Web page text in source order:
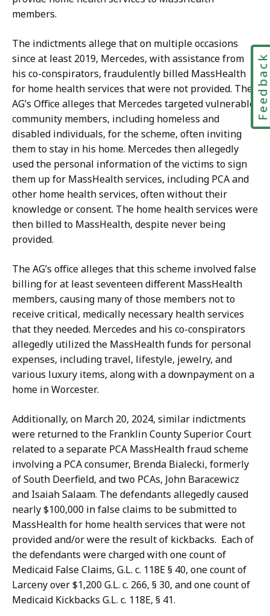
members.
The indictments allege that on multiple occasions
since at least 2019, Mercedes, with assistance from
his co-conspirators, fraudulently billed MassHealth
for home health services that were not provided. The
AG’s Office alleges that Mercedes targeted vulnerable
community members, including homeless and
disabled individuals, for the scheme, often inviting
them to stay in his home. Mercedes then allegedly
used the personal information of the victims to sign
them up for MassHealth services, including PCA and
other home health services, often without their
knowledge or consent. The home health services were
then billed to MassHealth, despite never being
provided.
The AG’s office alleges that this scheme involved false
billing for at least seventeen different MassHealth
members, causing many of those members not to
receive critical, medically necessary health services
that they needed. Mercedes and his co-conspirators
allegedly utilized the MassHealth funds for personal
expenses, including travel, lifestyle, jewelry, and
various luxury items, along with a downpayment on a
home in Worcester.
Additionally, on March 20, 2024, similar indictments
were returned to the Franklin County Superior Court
related to a separate PCA MassHealth fraud scheme
involving a PCA consumer, Brenda Bialecki, formerly
of South Deerfield, and two PCAs, John Baracewicz
and Isaiah Salaam. The defendants allegedly caused
nearly $100,000 in false claims to be submitted to
MassHealth for home health services that were not
provided and/or were the result of kickbacks. Each of
the defendants were charged with one count of
Medicaid False Claims, G.L. c. 118E § 40, one count of
Larceny over $1,200 G.L. c. 266, § 30, and one count of
Medicaid Kickbacks G.L. c. 118E, § 41.
Feedback